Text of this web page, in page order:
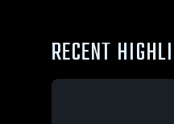
RECENT